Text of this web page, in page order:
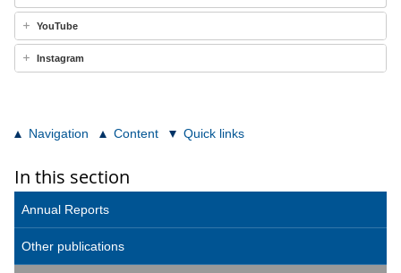
YouTube
Instagram
Navigation Content Quick links
In this section
Annual Reports
Other publications